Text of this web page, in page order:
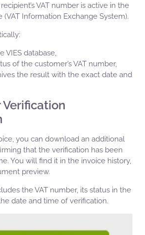
VAT number is active in the
(VAT Information Exchange System).
VIES database,
of the customer’s VAT number,
the result with the exact date and
Verification
you can download an additional
that the verification has been
You will find it in the invoice history,
preview.
the VAT number, its status in the
date and time of verification.